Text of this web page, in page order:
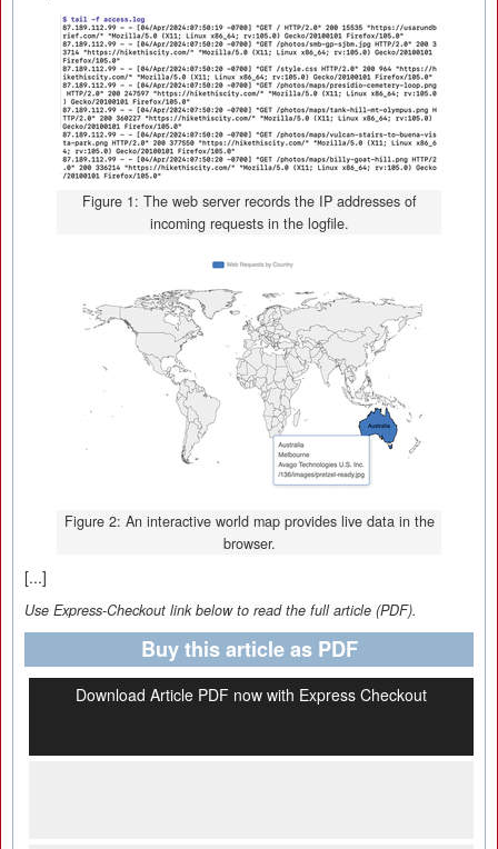
Figure 1: The web server records the IP addresses of
incoming requests in the logfile.
Figure 2: An interactive world map provides live data in the
browser.
[...]
Use Express-Checkout link below to read the full article (PDF).
Buy this article as PDF
Download Article PDF now with Express Checkout